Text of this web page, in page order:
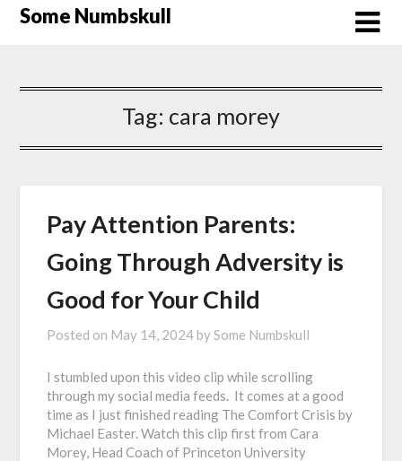
SkipSome Numbskull
Tag: cara morey
Pay Attention Parents:
Going Through Adversity is
Good for Your Child
Posted on May 14, 2024 bySome Numbskull
I stumbled upon this video clip while scrolling
through my social media feeds. It comes at a good
time as I just finished reading The Comfort Crisis by
Michael Easter. Watch this clip first from Cara
Morey, Head Coach of Princeton University